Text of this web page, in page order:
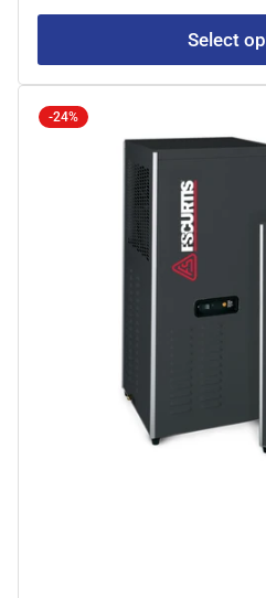
Select
-24%